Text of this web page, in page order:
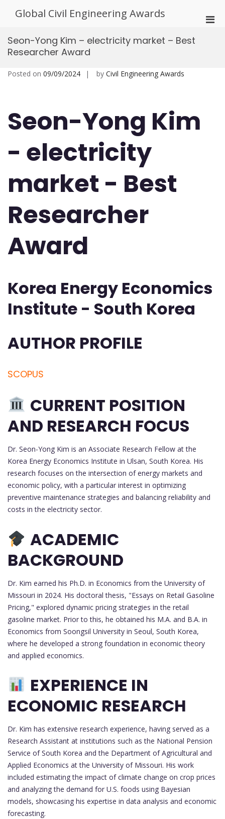
Global Civil Engineering Awards
Seon-Yong Kim – electricity market – Best
Researcher Award
Posted on 09/09/2024 by Civil Engineering Awards
Seon-Yong Kim
- electricity
market - Best
Researcher
Award
Korea Energy Economics
Institute - South Korea
AUTHOR PROFILE
SCOPUS
CURRENT POSITION
AND RESEARCH FOCUS
Dr. Seon-Yong Kim is an Associate Research Fellow at the
Korea Energy Economics Institute in Ulsan, South Korea. His
research focuses on the intersection of energy markets and
economic policy, with a particular interest in optimizing
preventive maintenance strategies and balancing reliability and
costs in the electricity sector.
ACADEMIC
BACKGROUND
Dr. Kim earned his Ph.D. in Economics from the University of
Missouri in 2024. His doctoral thesis, "Essays on Retail Gasoline
Pricing," explored dynamic pricing strategies in the retail
gasoline market. Prior to this, he obtained his M.A. and B.A. in
Economics from Soongsil University in Seoul, South Korea,
where he developed a strong foundation in economic theory
and applied economics.
EXPERIENCE IN
ECONOMIC RESEARCH
Dr. Kim has extensive research experience, having served as a
Research Assistant at institutions such as the National Pension
Service of South Korea and the Department of Agricultural and
Applied Economics at the University of Missouri. His work
included estimating the impact of climate change on crop prices
and analyzing the demand for U.S. foods using Bayesian
models, showcasing his expertise in data analysis and economic
forecasting.